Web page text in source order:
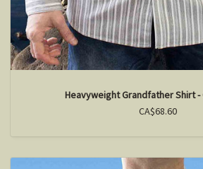
Heavyweight Grandfather Shirt
CA$68.60